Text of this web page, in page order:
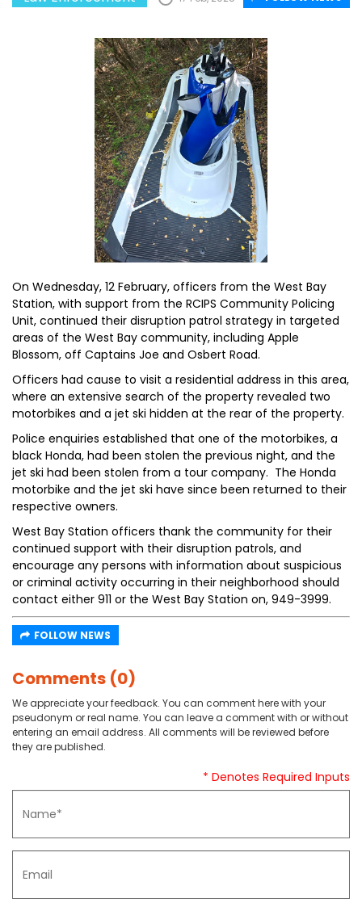
On Wednesday, 12 February, officers from the West Bay
Station, with support from the RCIPS Community Policing
Unit, continued their disruption patrol strategy in targeted
areas of the West Bay community, including Apple
Blossom, off Captains Joe and Osbert Road.
Officers had cause to visit a residential address in this area,
where an extensive search of the property revealed two
motorbikes and a jet ski hidden at the rear of the property.
Police enquiries established that one of the motorbikes, a
black Honda, had been stolen the previous night, and the
jet ski had been stolen from a tour company. The Honda
motorbike and the jet ski have since been returned to their
respective owners.
West Bay Station officers thank the community for their
continued support with their disruption patrols, and
encourage any persons with information about suspicious
or criminal activity occurring in their neighborhood should
contact either 911 or the West Bay Station on, 949-3999.
FOLLOW NEWS
Comments (0)
We appreciate your feedback. You can comment here with your
pseudonym or real name. You can leave a comment with or without
entering an email address. All comments will be reviewed before
they are published.
* Denotes Required Inputs